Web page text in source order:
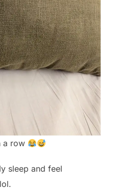
a row
sleep and feel